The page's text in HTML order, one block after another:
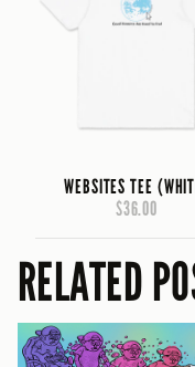
WEBSITES TEE
$36.00
RELATED